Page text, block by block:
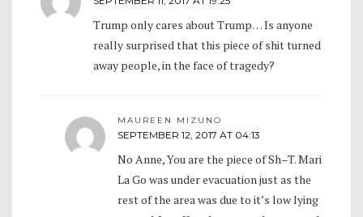
Trump only cares about Trump… Is anyone
really surprised that this piece of shit turned
away people, in the face of tragedy?
MAUREEN MIZUNO
SEPTEMBER 12, 2017 AT 04:13
No Anne, You are the piece of Sh–T. Mari
La Go was under evacuation just as the
rest of the area was due to it’s low lying